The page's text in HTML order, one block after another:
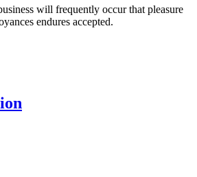
will frequently occur that pleasure
endures accepted.